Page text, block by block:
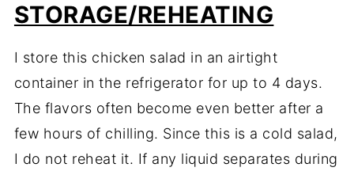
STORAGE/REHEATING
I store this chicken salad in an airtight
container in the refrigerator for up to 4 days.
The flavors often become even better after a
few hours of chilling. Since this is a cold salad,
I do not reheat it. If any liquid separates during